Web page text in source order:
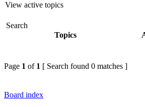
View active topics
Search
Topics
Page 1 of 1 [ Search found 0 matches ]
Board index